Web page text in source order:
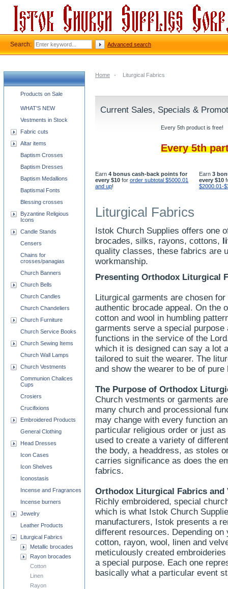
Home - Liturgical Fabrics
Current Sales, Specials &
Every 5th product is free!
Every 5th
Earn 4 bonus cash-back points for
every $10 for order subtotal $5000.01
and up!
Earn 3
every $10
$2000.01-
Liturgical Fabrics
Istok Church Supplies offers one
brocades, silks, rayons, cottons,
quality classes, these fabrics are
workmanship.
Presenting Orthodox Liturgical
Liturgical garments are chosen
authentic brocade appeal. On the
cotton and wool in humbling
garments serve a special
functions in the service of the
which it is designed can say a lot
tailored to suit the wearer. The
and show the wearer to be of pure
The Purpose of Orthodox
Church vestments or garments
many church and processional
may change with every function
particular religious order or just
used to create a variety of
the body, a headdress, as stoles
carries significance as does the
fabrics.
Orthodox Liturgical Fabrics and
Richly embroidered, special
which is what Istok Church
manufacturers, Istok presents a
different resources. Depending
cotton, rayon, wool, linen and
meticulously created
a special purpose. Each one
basically what a particular event
Church supplies categories
Products on Sale
WHAT'S NEW
Vestments in Stock
Fabric cuts
Altar items
Baptism Crosses
Baptism Dresses
Baptism Medallions
Baptismal Fonts
Blessing crosses
Byzantine Religious
Icons
Candle Stands
Censers
Chains for
crosses/panagias
Church Banners
Church Bells
Church Candles
Church Chandeliers
Church Furniture
Church Service Books
Church Sewing Items
Church Wall Lamps
Church Vestments
Communion Chalices
Cups
Crosiers
Crucifixions
Embroidered Products
General Clothing
Head Dresses
Icon Cases
Icon Shelves
Iconostasis
Incense and Fragrances
Incense burners
Jewelry
Leather Products
Liturgical Fabrics
Metallic brocades
Rayon brocades
Cotton
Linen
Rayon
Search: Advanced search